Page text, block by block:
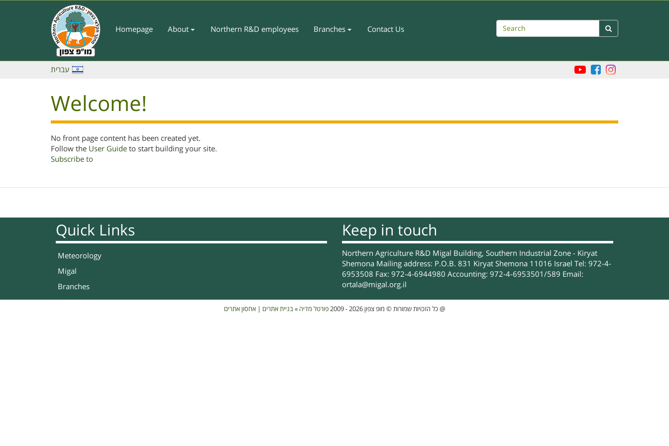
Main
Homepage About Northern R&D employees Branches Contact Us Search 
עברית
Welcome!
No front page content has been created yet.
Follow the User Guide to start building your site.
Subscribe to
Keep in touch
Northern Agriculture R&D Migal Building, Southern Industrial Zone - Kiryat
Shemona Mailing address: P.O.B. 831 Kiryat Shemona 11016 Israel Tel: 972-4-
6953508 Fax: 972-4-6944980 Accounting: 972-4-6953501/589 Email:
ortala@migal.org.il
Quick Links
Meteorology
Migal
Branches
כל הזכויות שמורות © מופ צפון 2026 - 2009 פורטל מדיה »בניית אתרים |אחסון אתרים @